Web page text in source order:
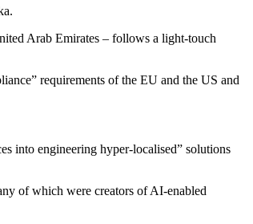
Arab Emirates – follows a light-touch
requirements of the EU and the US and
into engineering hyper-localised” solutions
of which were creators of AI-enabled